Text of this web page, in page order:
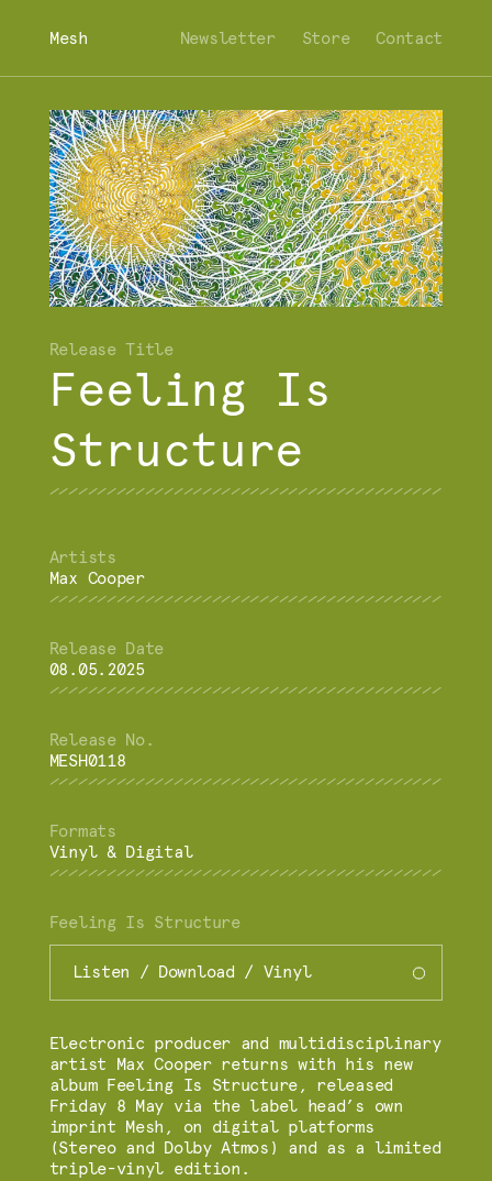
Mesh Newsletter Store Contact
Feeling Is
Structure
Max Cooper
08.05.2025
MESH0118
Vinyl & Digital
Feeling Is Structure
Listen / Download / Vinyl
Electronic producer and multidisciplinary
artist Max Cooper returns with his new
album Feeling Is Structure, released
Friday 8 May via the label head’s own
imprint Mesh, on digital platforms
(Stereo and Dolby Atmos) and as a limited
triple-vinyl edition.